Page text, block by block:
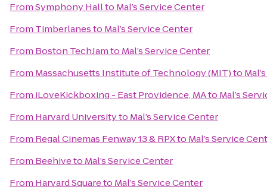
FromSymphony Hallto Mal’s Service Center
From Timberlanesto Mal’s Service Center
From Boston TechJamto Mal’s Service Center
From Massachusetts Institute of Technology (MIT)to
From iLoveKickboxing - East Providence, MAto Mal’s
From Harvard Universityto Mal’s Service Center
From Regal Cinemas Fenway 13 & RPXto Mal’s Service
From Beehiveto Mal’s Service Center
From Harvard Squareto Mal’s Service Center